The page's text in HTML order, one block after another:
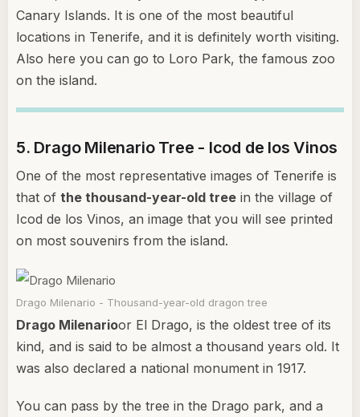
Canary Islands. It is one of the most beautiful
locations in Tenerife, and it is definitely worth visiting.
Also here you can go to Loro Park, the famous zoo
on the island.
5. Drago Milenario Tree - Icod de los Vinos
One of the most representative images of Tenerife is
that of the thousand-year-old tree in the village of
Icod de los Vinos, an image that you will see printed
on most souvenirs from the island.
Drago Milenario - Thousand-year-old dragon tree
Drago Milenarioor El Drago, is the oldest tree of its
kind, and is said to be almost a thousand years old. It
was also declared a national monument in 1917.
You can pass by the tree in the Drago park, and a